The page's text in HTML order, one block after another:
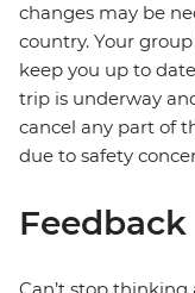
changes may be
country. Your
keep you up to
trip is underway
cancel any part of
due to safety
Feedback